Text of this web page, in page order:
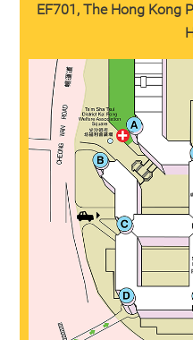
EF701, The Hong Kong